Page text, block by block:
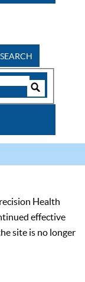
SEARCH
Health
effective
site is no longer